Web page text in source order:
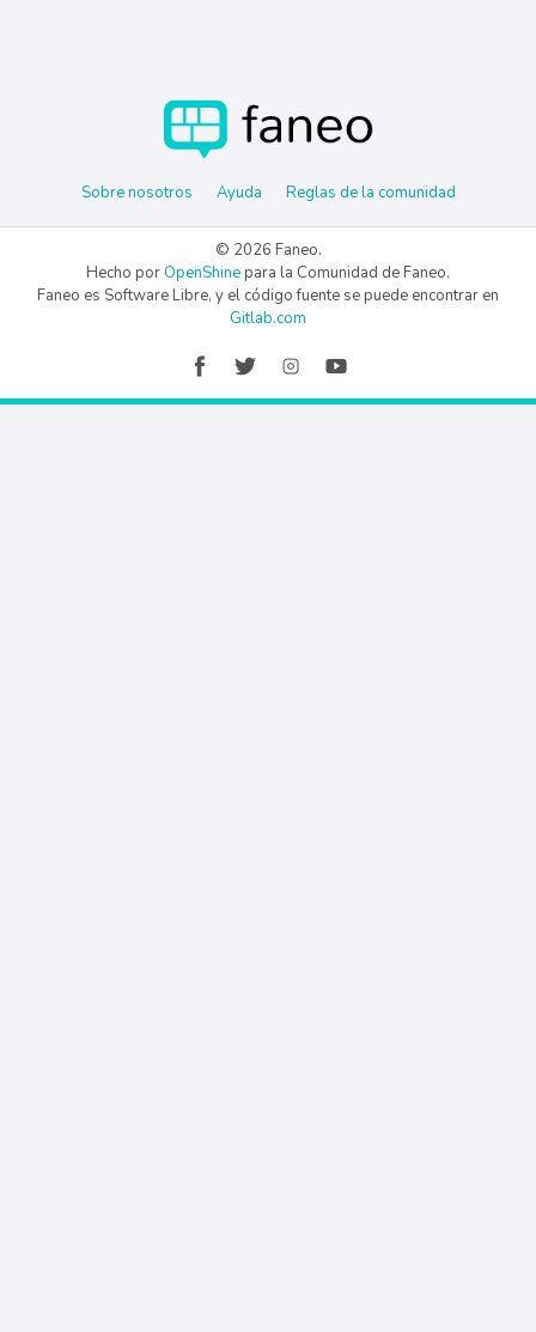
Sobre nosotros Ayuda Reglas de la comunidad
© 2026 Faneo.
Hecho porOpenShine para la Comunidad de Faneo.
Faneo es Software Libre, y el código fuente se puede encontrar en
Gitlab.com